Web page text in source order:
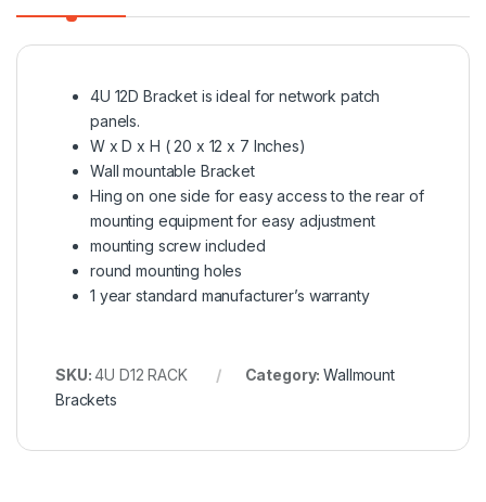
4U 12D Bracket is ideal for network patch
panels.
W x D x H ( 20 x 12 x 7 Inches)
Wall mountable Bracket
Hing on one side for easy access to the rear of
mounting equipment for easy adjustment
mounting screw included
round mounting holes
1 year standard manufacturer’s warranty
SKU:4U D12 RACK Category:Wallmount
Brackets